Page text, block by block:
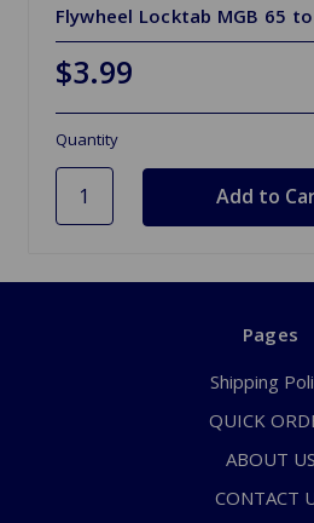
Flywheel Locktab MGB 65 to
$3.99
Quantity
Pages
Shipping
QUICK
ABOUT US
CONTACT